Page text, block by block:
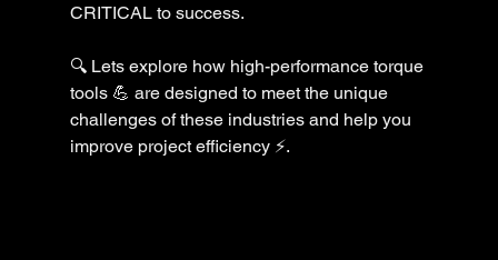
CRITICAL to success.
🔍 Lets explore how high-performance torque
tools 💪 are designed to meet the unique
challenges of these industries and help you
improve project efficiency ⚡️.